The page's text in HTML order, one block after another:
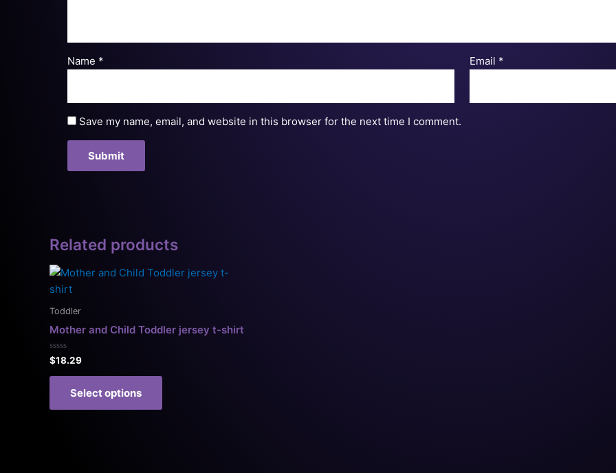
Name * Email *
Save my name, email, and website in this browser for the next time I comment.
Related products
Toddler
Mother and Child Toddler jersey t-shirt
Rated
0
out
$18.29
Select options
This
variants.